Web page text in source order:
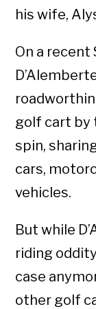
his wife,
On a
golf cart by
spin,
cars,
vehicles.
But while
riding
case
other golf